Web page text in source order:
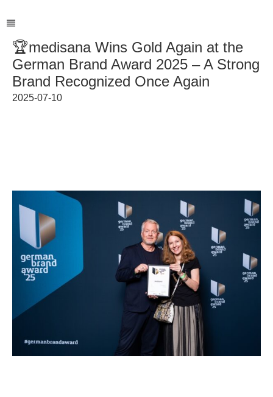
🏆medisana Wins Gold Again at the
German Brand Award 2025 – A Strong
Brand Recognized Once Again
2025-07-10